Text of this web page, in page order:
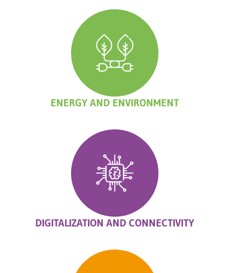
ENERGY AND ENVIRONMENT
DIGITALIZATION AND CONNECTIVITY